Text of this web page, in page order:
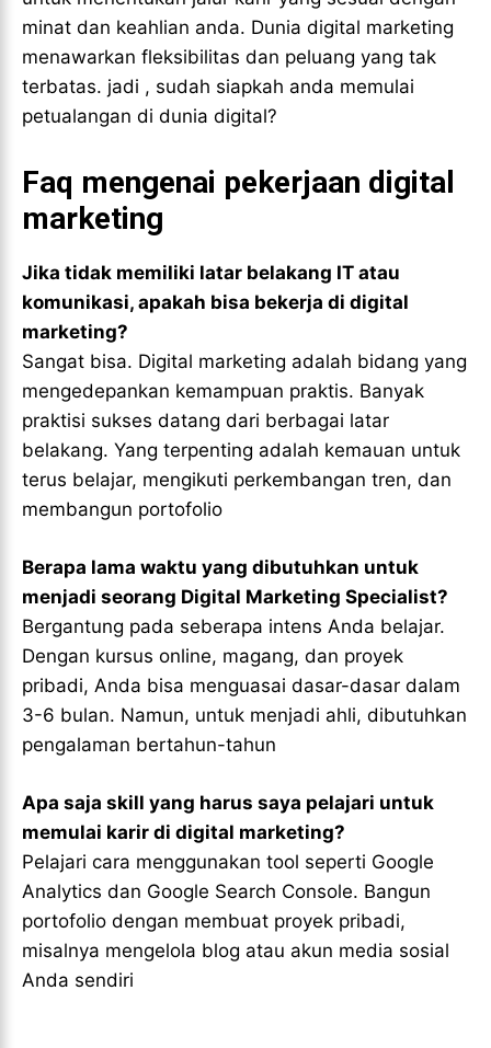
minat dan keahlian anda. Dunia digital marketing
menawarkan fleksibilitas dan peluang yang tak
terbatas. jadi , sudah siapkah anda memulai
petualangan di dunia digital?
Faq mengenai pekerjaan digital
marketing
Jika tidak memiliki latar belakang IT atau
komunikasi, apakah bisa bekerja di digital
marketing?
Sangat bisa. Digital marketing adalah bidang yang
mengedepankan kemampuan praktis. Banyak
praktisi sukses datang dari berbagai latar
belakang. Yang terpenting adalah kemauan untuk
terus belajar, mengikuti perkembangan tren, dan
membangun portofolio
Berapa lama waktu yang dibutuhkan untuk
menjadi seorang Digital Marketing Specialist?
Bergantung pada seberapa intens Anda belajar.
Dengan kursus online, magang, dan proyek
pribadi, Anda bisa menguasai dasar-dasar dalam
3-6 bulan. Namun, untuk menjadi ahli, dibutuhkan
pengalaman bertahun-tahun
Apa saja skill yang harus saya pelajari untuk
memulai karir di digital marketing?
Pelajari cara menggunakan tool seperti Google
Analytics dan Google Search Console. Bangun
portofolio dengan membuat proyek pribadi,
misalnya mengelola blog atau akun media sosial
Anda sendiri